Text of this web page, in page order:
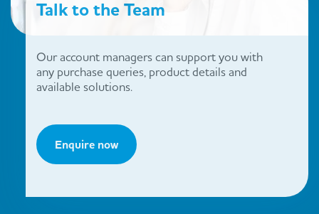
Talk to the Team
Our account managers can support you with
any purchase queries, product details and
available solutions.
Enquire now